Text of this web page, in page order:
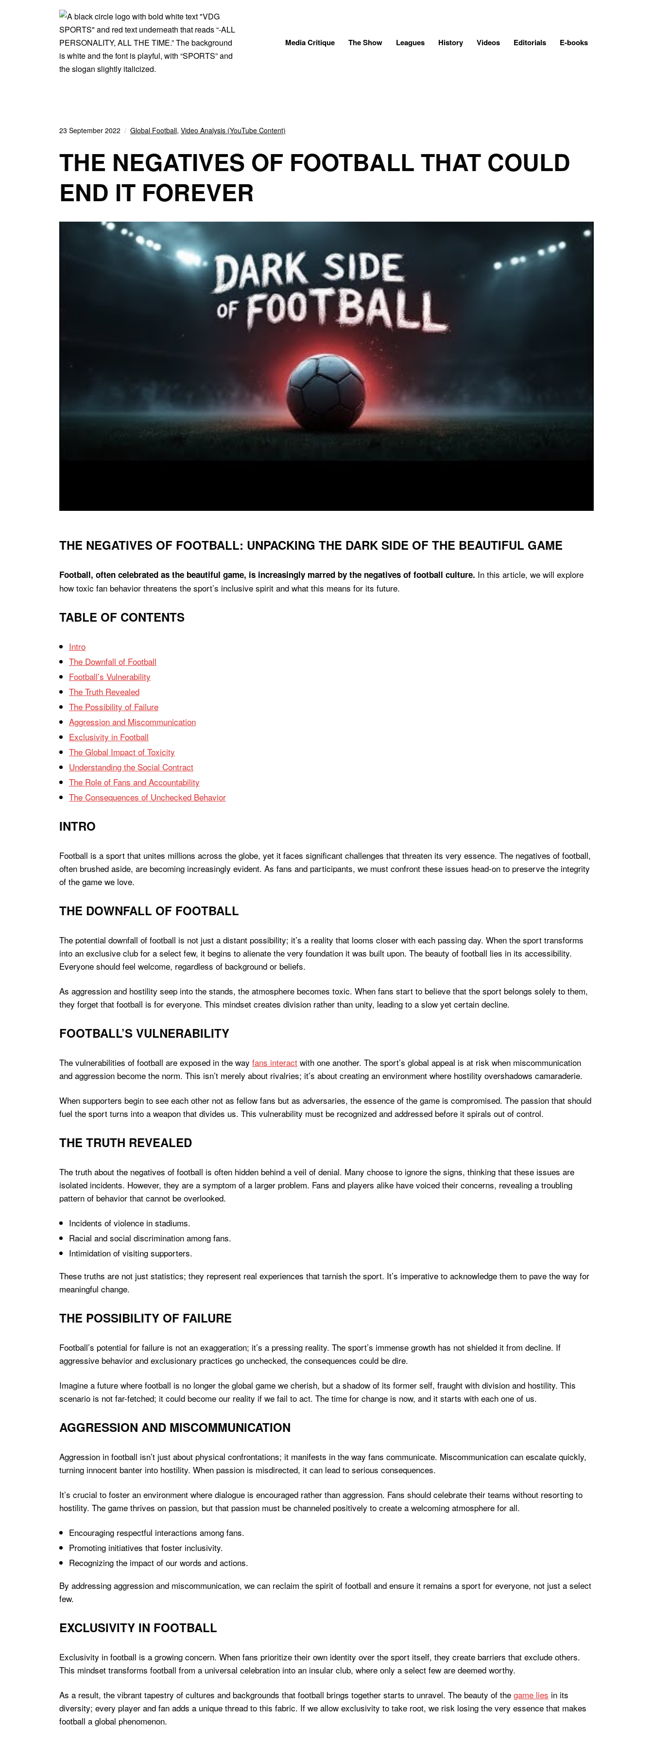
Media Critique The Show Leagues History Videos Editorials E-books
23 September 2022 Global Football, Video Analysis (YouTube Content)
THE NEGATIVES OF FOOTBALL THAT COULD
END IT FOREVER
THE NEGATIVES OF FOOTBALL: UNPACKING THE DARK SIDE OF THE BEAUTIFUL GAME
Football, often celebrated as the beautiful game, is increasingly marred by the negatives of football culture. In this article, we will explore
how toxic fan behavior threatens the sport’s inclusive spirit and what this means for its future.
TABLE OF CONTENTS
Intro
The Downfall of Football
Football’s Vulnerability
The Truth Revealed
The Possibility of Failure
Aggression and Miscommunication
Exclusivity in Football
The Global Impact of Toxicity
Understanding the Social Contract
The Role of Fans and Accountability
The Consequences of Unchecked Behavior
INTRO
Football is a sport that unites millions across the globe, yet it faces significant challenges that threaten its very essence. The negatives of football,
often brushed aside, are becoming increasingly evident. As fans and participants, we must confront these issues head-on to preserve the integrity
of the game we love.
THE DOWNFALL OF FOOTBALL
The potential downfall of football is not just a distant possibility; it’s a reality that looms closer with each passing day. When the sport transforms
into an exclusive club for a select few, it begins to alienate the very foundation it was built upon. The beauty of football lies in its accessibility.
Everyone should feel welcome, regardless of background or beliefs.
As aggression and hostility seep into the stands, the atmosphere becomes toxic. When fans start to believe that the sport belongs solely to them,
they forget that football is for everyone. This mindset creates division rather than unity, leading to a slow yet certain decline.
FOOTBALL’S VULNERABILITY
The vulnerabilities of football are exposed in the way fans interact with one another. The sport’s global appeal is at risk when miscommunication
and aggression become the norm. This isn’t merely about rivalries; it’s about creating an environment where hostility overshadows camaraderie.
When supporters begin to see each other not as fellow fans but as adversaries, the essence of the game is compromised. The passion that should
fuel the sport turns into a weapon that divides us. This vulnerability must be recognized and addressed before it spirals out of control.
THE TRUTH REVEALED
The truth about the negatives of football is often hidden behind a veil of denial. Many choose to ignore the signs, thinking that these issues are
isolated incidents. However, they are a symptom of a larger problem. Fans and players alike have voiced their concerns, revealing a troubling
pattern of behavior that cannot be overlooked.
Incidents of violence in stadiums.
Racial and social discrimination among fans.
Intimidation of visiting supporters.
These truths are not just statistics; they represent real experiences that tarnish the sport. It’s imperative to acknowledge them to pave the way for
meaningful change.
THE POSSIBILITY OF FAILURE
Football’s potential for failure is not an exaggeration; it’s a pressing reality. The sport’s immense growth has not shielded it from decline. If
aggressive behavior and exclusionary practices go unchecked, the consequences could be dire.
Imagine a future where football is no longer the global game we cherish, but a shadow of its former self, fraught with division and hostility. This
scenario is not far-fetched; it could become our reality if we fail to act. The time for change is now, and it starts with each one of us.
AGGRESSION AND MISCOMMUNICATION
Aggression in football isn’t just about physical confrontations; it manifests in the way fans communicate. Miscommunication can escalate quickly,
turning innocent banter into hostility. When passion is misdirected, it can lead to serious consequences.
It’s crucial to foster an environment where dialogue is encouraged rather than aggression. Fans should celebrate their teams without resorting to
hostility. The game thrives on passion, but that passion must be channeled positively to create a welcoming atmosphere for all.
Encouraging respectful interactions among fans.
Promoting initiatives that foster inclusivity.
Recognizing the impact of our words and actions.
By addressing aggression and miscommunication, we can reclaim the spirit of football and ensure it remains a sport for everyone, not just a select
few.
EXCLUSIVITY IN FOOTBALL
Exclusivity in football is a growing concern. When fans prioritize their own identity over the sport itself, they create barriers that exclude others.
This mindset transforms football from a universal celebration into an insular club, where only a select few are deemed worthy.
As a result, the vibrant tapestry of cultures and backgrounds that football brings together starts to unravel. The beauty of the game lies in its
diversity; every player and fan adds a unique thread to this fabric. If we allow exclusivity to take root, we risk losing the very essence that makes
football a global phenomenon.